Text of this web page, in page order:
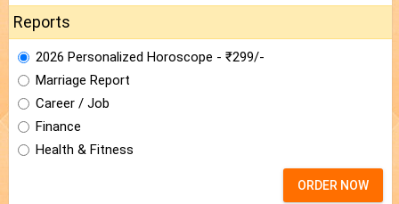
Reports
2026 Personalized Horoscope - ₹299/-
Marriage Report
Career / Job
Finance
Health & Fitness
ORDER NOW